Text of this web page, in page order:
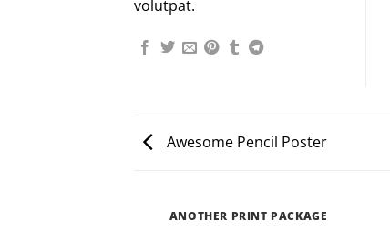
volutpat.
Awesome Pencil Poster
ANOTHER PRINT PACKAGE